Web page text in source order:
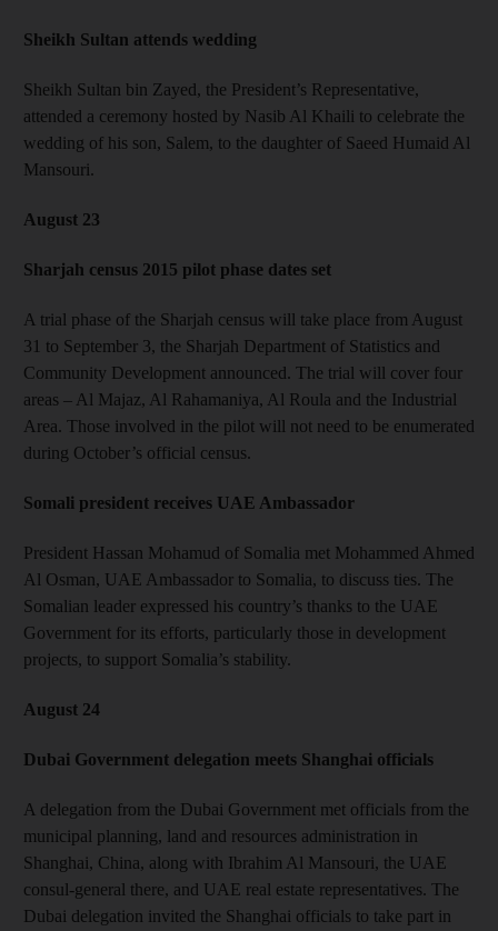
Sheikh Sultan attends wedding
Sheikh Sultan bin Zayed, the President’s Representative,
attended a ceremony hosted by Nasib Al Khaili to celebrate the
wedding of his son, Salem, to the daughter of Saeed Humaid Al
Mansouri.
August 23
Sharjah census 2015 pilot phase dates set
A trial phase of the Sharjah census will take place from August
31 to September 3, the Sharjah Department of Statistics and
Community Development announced. The trial will cover four
areas – Al Majaz, Al Rahamaniya, Al Roula and the Industrial
Area. Those involved in the pilot will not need to be enumerated
during October’s official census.
Somali president receives UAE Ambassador
President Hassan Mohamud of Somalia met Mohammed Ahmed
Al Osman, UAE Ambassador to Somalia, to discuss ties. The
Somalian leader expressed his country’s thanks to the UAE
Government for its efforts, particularly those in development
projects, to support Somalia’s stability.
August 24
Dubai Government delegation meets Shanghai officials
A delegation from the Dubai Government met officials from the
municipal planning, land and resources administration in
Shanghai, China, along with Ibrahim Al Mansouri, the UAE
consul-general there, and UAE real estate representatives. The
Dubai delegation invited the Shanghai officials to take part in